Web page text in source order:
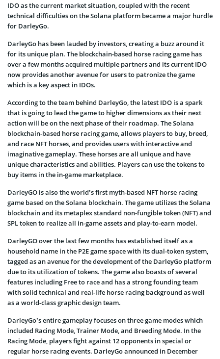
IDO as the current market situation, coupled with the recent
technical difficulties on the Solana platform became a major hurdle
for DarleyGo.
DarleyGo has been lauded by investors, creating a buzz around it
for its unique plan. The blockchain-based horse racing game has
over a few months acquired multiple partners and its current IDO
now provides another avenue for users to patronize the game
which is a key aspect in IDOs.
According to the team behind DarleyGo, the latest IDO is a spark
that is going to lead the game to higher dimensions as their next
action will be on the next phase of their roadmap. The Solana
blockchain-based horse racing game, allows players to buy, breed,
and race NFT horses, and provides users with interactive and
imaginative gameplay. These horses are all unique and have
unique characteristics and abilities. Players can use the tokens to
buy items in the in-game marketplace.
DarleyGO is also the world’s first myth-based NFT horse racing
game based on the Solana blockchain. The game utilizes the Solana
blockchain and its metaplex standard non-fungible token (NFT) and
SPL token to realize all in-game assets and play-to-earn model.
DarleyGO over the last few months has established itself as a
household name in the P2E game space with its dual-token system,
tagged as an avenue for the development of the DarleyGo platform
due to its utilization of tokens. The game also boasts of several
features including Free to race and has a strong founding team
with solid technical and real-life horse racing background as well
as a world-class graphic design team.
DarleyGo’s entire gameplay focuses on three game modes which
included Racing Mode, Trainer Mode, and Breeding Mode. In the
Racing Mode, players fight against 12 opponents in special or
regular horse racing events. DarleyGo announced in December